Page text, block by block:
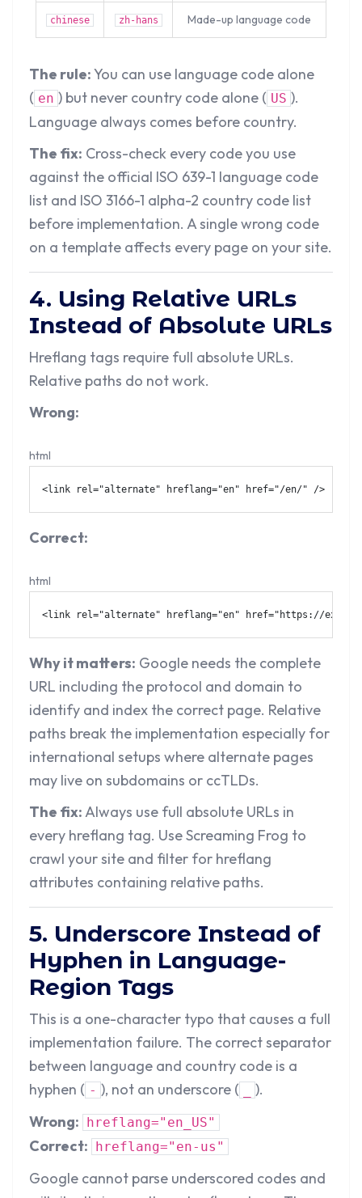
chinese zh-hans Made-up language code
The rule:You can use language code alone
( en ) but never country code alone ( US ).
Language always comes before country.
The fix: Cross-check every code you use
against the official ISO 639-1 language code
list and ISO 3166-1 alpha-2 country code list
before implementation. A single wrong code
on a template affects every page on your site.
4. Using Relative URLs
Instead of Absolute URLs
Hreflang tags require full absolute URLs.
Relative paths do not work.
Wrong:
html
<link rel="alternate" hreflang="en" href="/en/" />
Correct:
html
<link rel="alternate" hreflang="en" href=" https://
Why it matters: Google needs the complete
URL including the protocol and domain to
identify and index the correct page. Relative
paths break the implementation especially for
international setups where alternate pages
may live on subdomains or ccTLDs.
The fix:Always use full absolute URLs in
every hreflang tag. Use Screaming Frog to
crawl your site and filter for hreflang
attributes containing relative paths.
5. Underscore Instead of
Hyphen in Language-
Region Tags
This is a one-character typo that causes a full
implementation failure. The correct separator
between language and country code is a
hyphen ( - ), not an underscore (
).
Wrong:
hreflang="en_US"
Correct: hreflang="en-us"
Google cannot parse underscored codes and